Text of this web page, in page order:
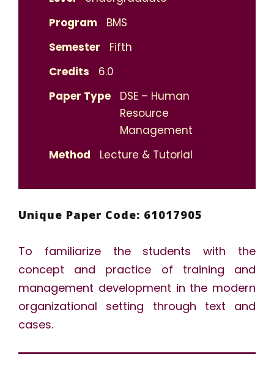
Program
BMS
Semester
Fifth
Credits
6.0
Paper Type
DSE – Human
Resource
Management
Method
Lecture & Tutorial
Unique Paper Code: 61017905
To familiarize the students with the
concept and practice of training and
management development in the modern
organizational setting through text and
cases.